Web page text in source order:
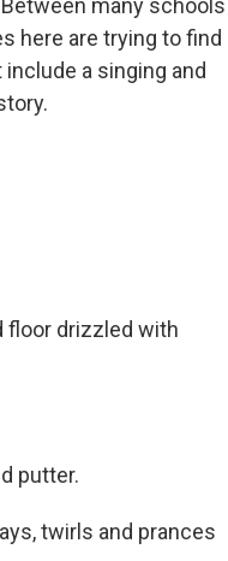
many schools
here are trying to find
a singing and
floor drizzled with
putter.
twirls and prances